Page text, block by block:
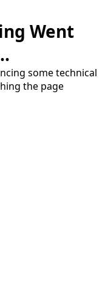
Went
some technical
the page